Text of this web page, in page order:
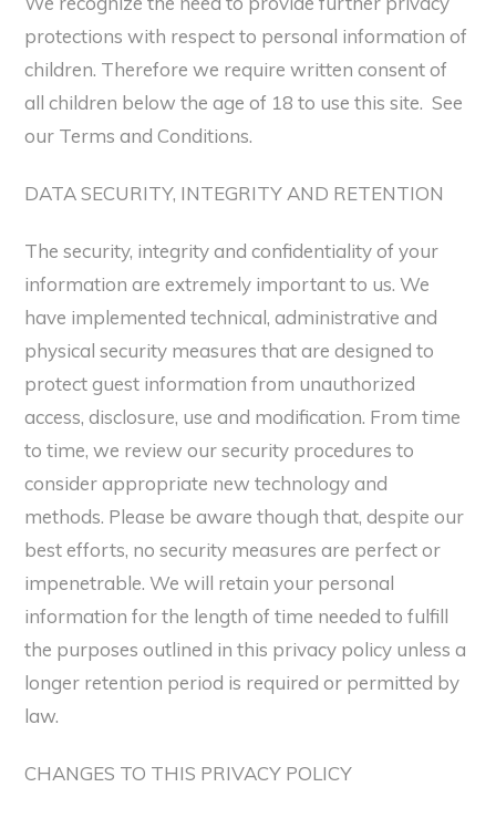
protections with respect to personal information of
children. Therefore we require written consent of
all children below the age of 18 to use this site. See
our Terms and Conditions.
DATA SECURITY, INTEGRITY AND RETENTION
The security, integrity and confidentiality of your
information are extremely important to us. We
have implemented technical, administrative and
physical security measures that are designed to
protect guest information from unauthorized
access, disclosure, use and modification. From time
to time, we review our security procedures to
consider appropriate new technology and
methods. Please be aware though that, despite our
best efforts, no security measures are perfect or
impenetrable. We will retain your personal
information for the length of time needed to fulfill
the purposes outlined in this privacy policy unless a
longer retention period is required or permitted by
law.
CHANGES TO THIS PRIVACY POLICY